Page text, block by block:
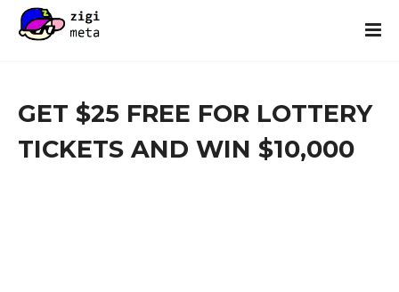
GET $25 FREE FOR LOTTERY
TICKETS AND WIN $10,000